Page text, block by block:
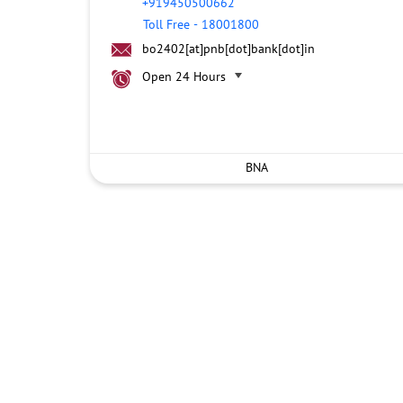
Toll Free - 18001800
bo2402[at]pnb[dot]bank[dot]in
Open 24 Hours
BNA